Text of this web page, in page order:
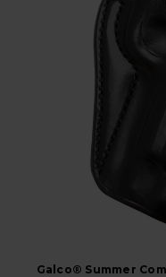
Galco® Summer